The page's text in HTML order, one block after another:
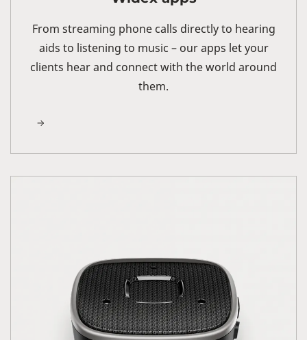
From streaming phone calls directly to hearing
aids to listening to music – our apps let your
clients hear and connect with the world around
them.